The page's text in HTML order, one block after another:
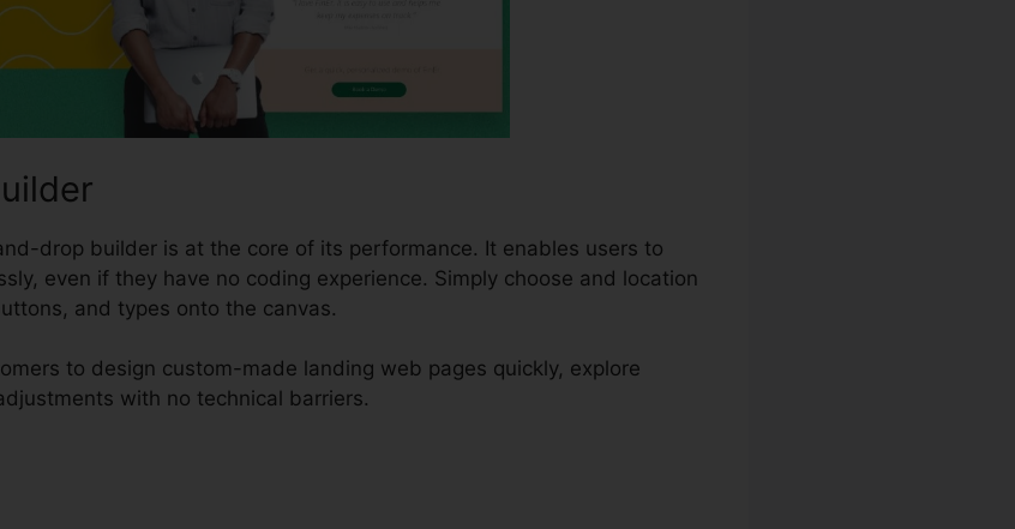
drop builder is at the core of its performance. It enables users to
even if they have no coding experience. Simply choose and location
and types onto the canvas.
to design custom-made landing web pages quickly, explore
with no technical barriers.